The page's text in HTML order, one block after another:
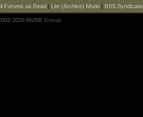
Forums as Read| Lite (Archive) Mode| RSS
2026 MyBB Group